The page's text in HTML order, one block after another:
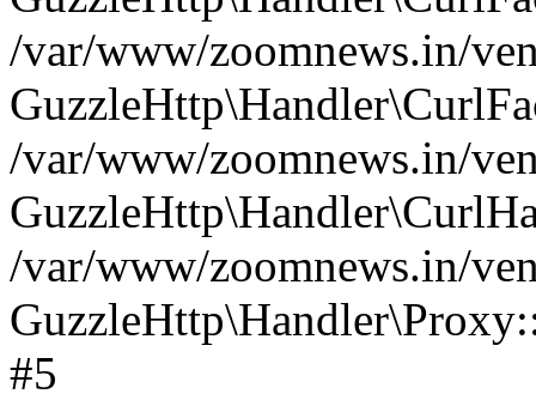
/var/www/zoomnews.in/
/var/www/zoomnews.in/
/var/www/zoomnews.in/
#5